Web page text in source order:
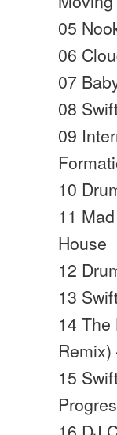
05
06
07
08
09
10
11
House
12
13
14
15